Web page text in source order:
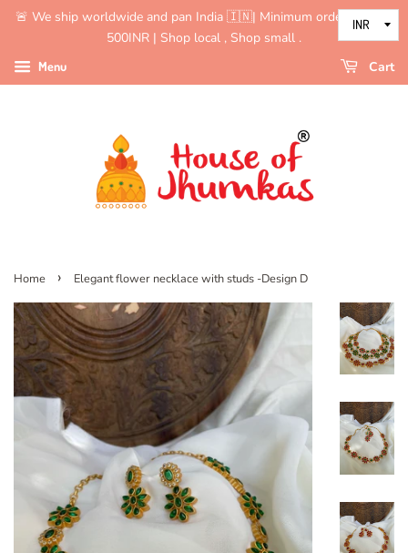
🚨 We ship worldwide and pan India 🇮🇳| Minimum order value is
500INR | Shop local , Shop small .
Menu Cart
Home › Elegant flower necklace with studs -Design D